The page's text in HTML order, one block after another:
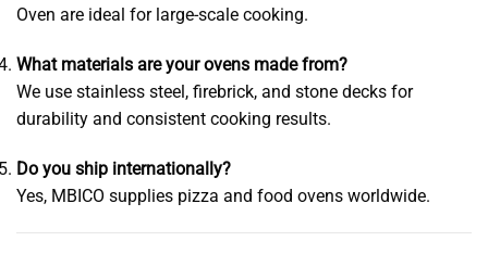
Oven are ideal for large-scale cooking.
What materials are your ovens made from?
We use stainless steel, firebrick, and stone decks for
durability and consistent cooking results.
Do you ship internationally?
Yes, MBICO supplies pizza and food ovens worldwide.